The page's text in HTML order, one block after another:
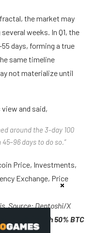
the market may
weeks. In Q1, the
days, forming a true
same timeline
not materialize until
and said,
around the 3-day 100
days to do so.”
Source: Dentoshi/X
say, with 50% BTC